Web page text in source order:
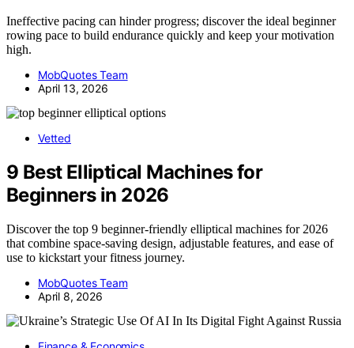
Ineffective pacing can hinder progress; discover the ideal beginner
rowing pace to build endurance quickly and keep your motivation
high.
MobQuotes Team
April 13, 2026
Vetted
9 Best Elliptical Machines for
Beginners in 2026
Discover the top 9 beginner-friendly elliptical machines for 2026
that combine space-saving design, adjustable features, and ease of
use to kickstart your fitness journey.
MobQuotes Team
April 8, 2026